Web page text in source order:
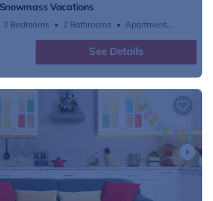
Vacations
2 Bedrooms 2 Bathrooms
Apartment
See Details